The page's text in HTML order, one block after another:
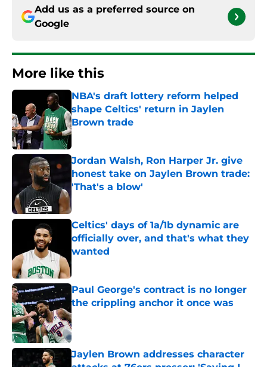
Add us as a preferred source on
Google
More like this
NBA's draft lottery reform helped
shape Celtics' return in Jaylen
Brown trade
Published by on Invalid Date
Jordan Walsh, Ron Harper Jr. give
honest take on Jaylen Brown trade:
'That's a blow'
Published by on Invalid Date
Celtics' days of 1a/1b dynamic are
officially over, and that's what they
wanted
Published by on Invalid Date
Paul George's contract is no longer
the crippling anchor it once was
Published by on Invalid Date
Jaylen Brown addresses character